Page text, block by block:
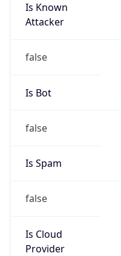
Is Known
Attacker
false
Is Bot
false
Is Spam
false
Is Cloud
Provider